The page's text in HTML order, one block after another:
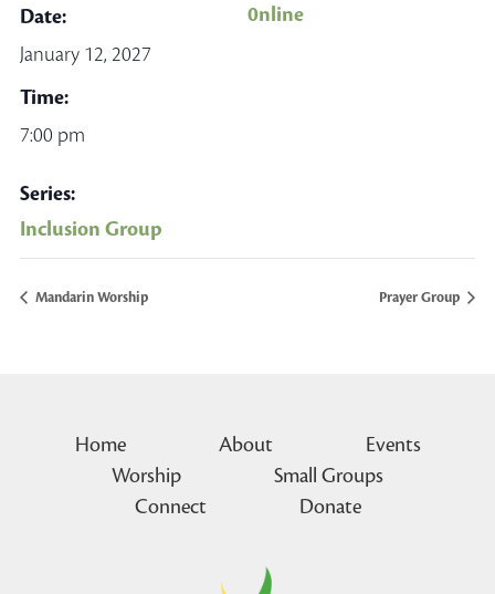
Date:
January 12, 2027
Time:
7:00 pm
Series:
Inclusion Group
0nline
Mandarin Worship Prayer Group
Home About
Events
Worship
Small Groups
Connect
Donate